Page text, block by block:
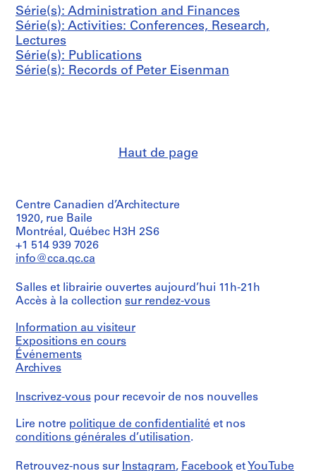
M
e
e
t
i
-
1
9
7
1
,
1
9
7
1
AP057.S2.SS4
D
)
,
1
9
7
-
1
9
8
s
,
1
9
6
9
6
6
-
1
s
-
s
é
r
e
o
r
r
e
p
o
n
e
s
-
s
é
r
e
e
t
e
r
i
s
e
m
s
-
s
é
r
e
e
t
e
r
i
s
e
m
s
-
s
é
r
e
e
t
e
r
i
s
e
m
Série(s): Administration and Finances
Série(s): Activities: Conferences, Research,
Lectures
Série(s): Publications
Série(s): Records of Peter Eisenman
Haut de page
Centre Canadien d’Architecture
1920, rue Baile
Montréal, Québec H3H 2S6
+1 514 939 7026
info@cca.qc.ca
Salles et librairie ouvertes aujourd’hui 11h-21h
Accès à la collection sur rendez-vous
Information au visiteur
Expositions en cours
Événements
Archives
Inscrivez-vous pour recevoir de nos nouvelles
Lire notre politique de confidentialité et nos
conditions générales d’utilisation.
Retrouvez-nous sur Instagram, Facebook et YouTube